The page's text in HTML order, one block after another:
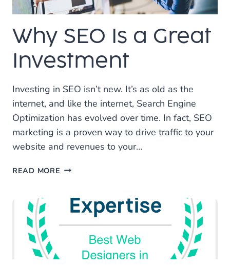
WE’VE
PARTNERED
WITH
ONE
TREE
PLANTED!
Why SEO Is a Great
Investment
Investing in SEO isn’t new. It’s as old as the
internet, and like the internet, Search Engine
Optimization has evolved over time. In fact, SEO
marketing is a proven way to drive traffic to your
website and revenues to your…
READ MORE WHY
GREAT
INVESTMENT